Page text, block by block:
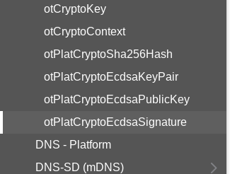
otCryptoKey
otCryptoContext
otPlatCryptoSha256Hash
otPlatCryptoEcdsaKeyPair
otPlatCryptoEcdsaPublicKey
otPlatCryptoEcdsaSignature
DNS - Platform
DNS-SD (mDNS)